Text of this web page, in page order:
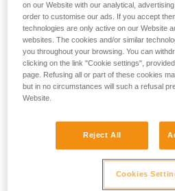
Rope held by a co-worker
Weight on the rope end
Rope end attached to an
These three options must be
all cases, an assessment of the
must be carried out.
on our Website with our analytical,
order to customise our ads. If you accept
technologies are only active on our Website
websites. The cookies and/or similar
you throughout your browsing. You can
clicking on the link "Cookie settings",
page. Refusing all or part of these cookies
but in no circumstances will such a refusal
Website.
Reject All
Cookies